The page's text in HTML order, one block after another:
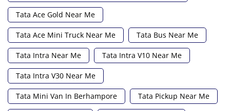
Tata Ace Gold Near Me
Tata Ace Mini Truck Near Me Tata Bus Near Me
Tata Intra Near Me Tata Intra V10 Near Me
Tata Intra V30 Near Me
Tata Mini Van In Berhampore Tata Pickup Near Me